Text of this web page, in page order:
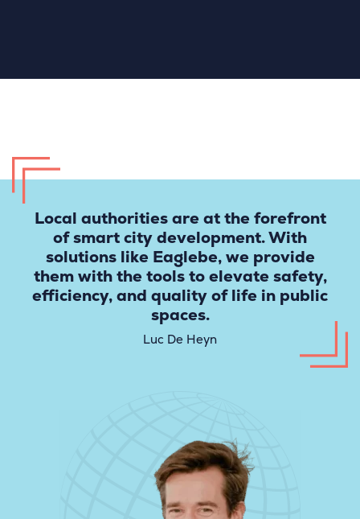
Local authorities are at the forefront
of smart city development. With
solutions like Eaglebe, we provide
them with the tools to elevate safety,
efficiency, and quality of life in public
spaces.
Luc De Heyn